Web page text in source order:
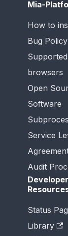
Mia-
How to
Bug Policy
Supported
browsers
Open
Software
Service
Audit
Developer
Status
Library